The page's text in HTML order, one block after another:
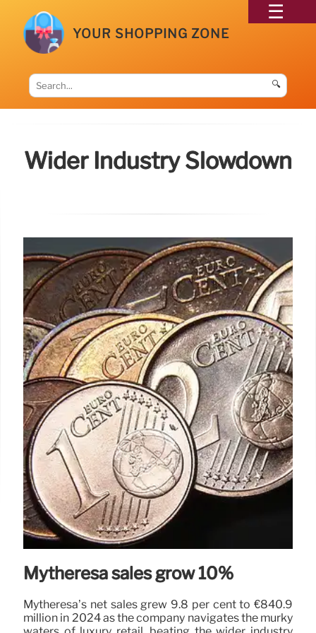
YOUR SHOPPING ZONE
🔍
Wider Industry Slowdown
Mytheresa sales grow 10%
Mytheresa’s net sales grew 9.8 per cent to €840.9
million in 2024 as the company navigates the murky